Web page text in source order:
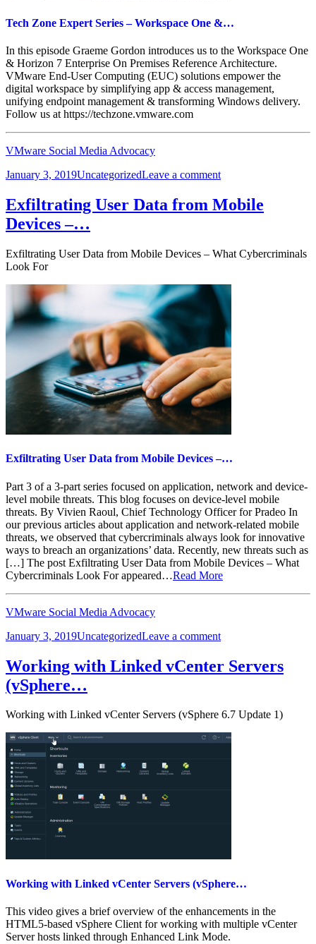
Tech Zone Expert Series – Workspace One &…
In this episode Graeme Gordon introduces us to the Workspace One
& Horizon 7 Enterprise On Premises Reference Architecture.
VMware End-User Computing (EUC) solutions empower the
digital workspace by simplifying app & access management,
unifying endpoint management & transforming Windows delivery.
Follow us at https://techzone.vmware.com
VMware Social Media Advocacy
Posted
January 3, 2019Categories
UncategorizedLeave a commenton
Zone
Expert
Workspace
Exfiltrating User Data from Mobile
Devices –…
Exfiltrating User Data from Mobile Devices – What Cybercriminals
Look For
Exfiltrating User Data from Mobile Devices –…
Part 3 of a 3-part series focused on application, network and device-
level mobile threats. This blog focuses on device-level mobile
threats. By Vivien Raoul, Chief Technology Officer for Pradeo In
our previous articles about application and network-related mobile
threats, we observed that cybercriminals always look for innovative
ways to breach an organizations’ data. Recently, new threats such as
[…] The post Exfiltrating User Data from Mobile Devices – What
Cybercriminals Look For appeared…Read More
VMware Social Media Advocacy
Posted
January 3, 2019Categories
UncategorizedLeave a commenton
User
Data
Devices
…
Working with Linked vCenter Servers
(vSphere…
Working with Linked vCenter Servers (vSphere 6.7 Update 1)
Working with Linked vCenter Servers (vSphere…
This video gives a brief overview of the enhancements in the
HTML5-based vSphere Client for working with multiple vCenter
Server hosts linked through Enhanced Link Mode.